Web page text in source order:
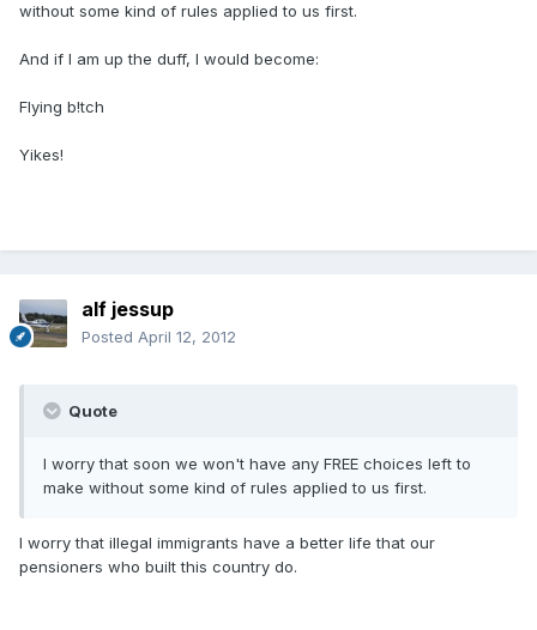
without some kind of rules applied to us first.
And if I am up the duff, I would become:
Flying b!tch
Yikes!
alf jessup
Posted April 12, 2012
Quote
I worry that soon we won't have any FREE choices left to
make without some kind of rules applied to us first.
I worry that illegal immigrants have a better life that our
pensioners who built this country do.